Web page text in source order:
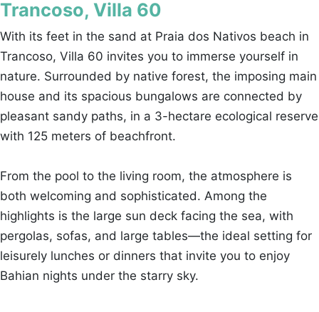
Trancoso, Villa 60
With its feet in the sand at Praia dos Nativos beach in
Trancoso, Villa 60 invites you to immerse yourself in
nature. Surrounded by native forest, the imposing main
house and its spacious bungalows are connected by
pleasant sandy paths, in a 3-hectare ecological reserve
with 125 meters of beachfront.
From the pool to the living room, the atmosphere is
both welcoming and sophisticated. Among the
highlights is the large sun deck facing the sea, with
pergolas, sofas, and large tables—the ideal setting for
leisurely lunches or dinners that invite you to enjoy
Bahian nights under the starry sky.